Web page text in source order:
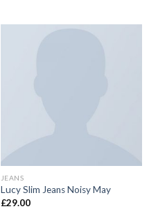
JEANS
Lucy Slim Jeans Noisy May
£29.00